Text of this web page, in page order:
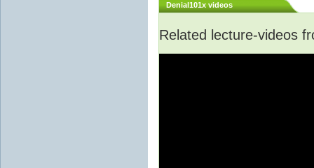
Denial101x videos
Related lecture-videos